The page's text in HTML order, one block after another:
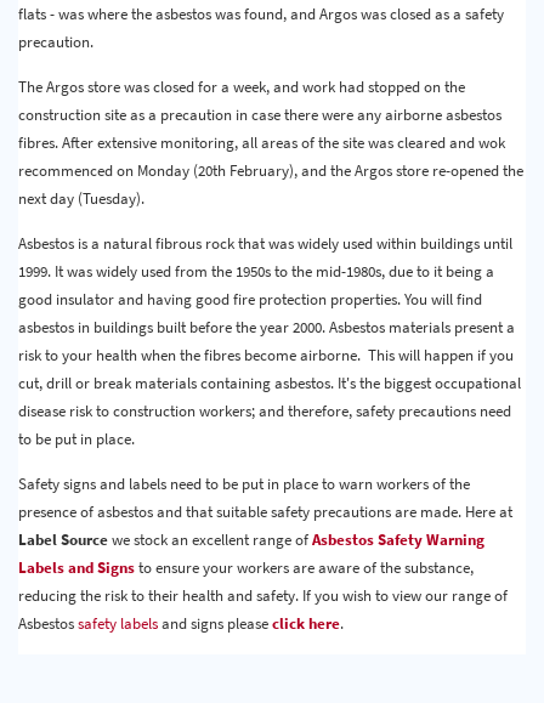
flats - was where the asbestos was found, and Argos was closed as a safety
precaution.
The Argos store was closed for a week, and work had stopped on the
construction site as a precaution in case there were any airborne asbestos
fibres. After extensive monitoring, all areas of the site was cleared and wok
recommenced on Monday (20th February), and the Argos store re-opened the
next day (Tuesday).
Asbestos is a natural fibrous rock that was widely used within buildings until
1999. It was widely used from the 1950s to the mid-1980s, due to it being a
good insulator and having good fire protection properties. You will find
asbestos in buildings built before the year 2000. Asbestos materials present a
risk to your health when the fibres become airborne. This will happen if you
cut, drill or break materials containing asbestos. It's the biggest occupational
disease risk to construction workers; and therefore, safety precautions need
to be put in place.
Safety signs and labels need to be put in place to warn workers of the
presence of asbestos and that suitable safety precautions are made. Here at
Label Sourcewe stock an excellent range ofAsbestos Safety Warning
Labels and Signsto ensure your workers are aware of the substance,
reducing the risk to their health and safety. If you wish to view our range of
Asbestossafety labelsand signs pleaseclick here.